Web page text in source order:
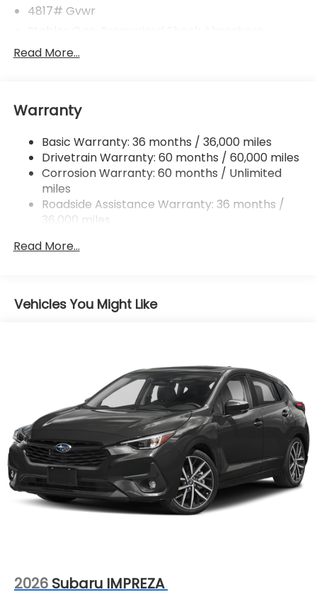
4817# Gvwr
Front And Rear Anti-Roll Bars
Single Stainless Steel Exhaust
Strut Front Suspension w/Coil Springs
Double Wishbone Rear Suspension w/Coil Springs
4-Wheel Disc Brakes w/4-Wheel ABS, Front And
Rear Vented Discs, Brake Assist, Hill Descent
Control, Hill Hold Control and Electric Parking
Brake Actuated Limited Slip Differential
Read More...
Warranty
Basic Warranty: 36 months / 36,000 miles
Drivetrain Warranty: 60 months / 60,000 miles
Corrosion Warranty: 60 months / Unlimited
miles
Roadside Assistance Warranty: 36 months /
36,000 miles
Read More...
Vehicles You Might Like
2026 Subaru IMPREZA